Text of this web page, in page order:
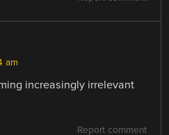
am
increasingly irrelevant
Report comment